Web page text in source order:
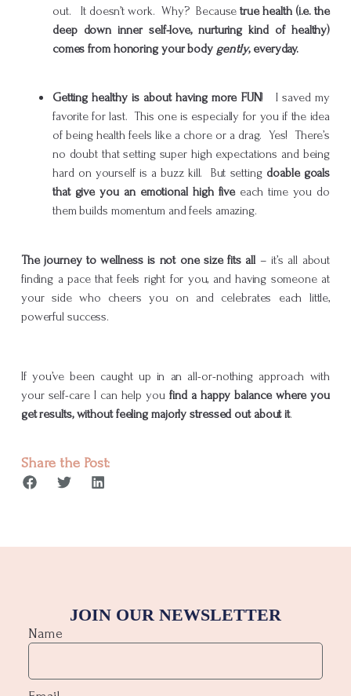
out. It doesn’t work. Why? Becausetrue health (i.e. the
deep down inner self-love, nurturing kind of healthy)
comes from honoring your body gently, everyday.
Getting healthy is about having more FUN! I saved my
favorite for last. This one is especially for you if the idea
of being health feels like a chore or a drag. Yes! There’s
no doubt that setting super high expectations and being
hard on yourself is a buzz kill. But setting doable goals
that give you an emotional high five each time you do
them builds momentum and feels amazing.
The journey to wellness is not one size fits all – it’s all about
finding a pace that feels right for you, and having someone at
your side who cheers you on and celebrates each little,
powerful success.
If you’ve been caught up in an all-or-nothing approach with
your self-care I can help youfind a happy balance where you
get results, without feeling majorly stressed out about it.
Share the Post:
JOIN OUR NEWSLETTER
Name